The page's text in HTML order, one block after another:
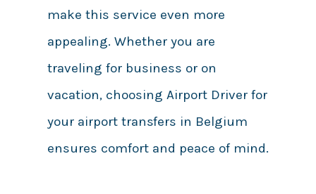
make this service even more
appealing. Whether you are
traveling for business or on
vacation, choosing Airport Driver for
your airport transfers in Belgium
ensures comfort and peace of mind.